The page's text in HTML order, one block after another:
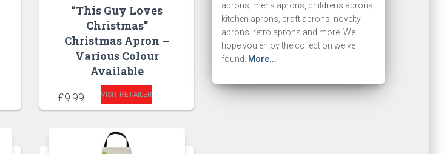
“This Guy Loves
Christmas”
Christmas Apron –
Various Colour
Available
£9.99 VISIT RETAILER
aprons, mens aprons, childrens aprons,
kitchen aprons, craft aprons, novelty
aprons, retro aprons and more. We
hope you enjoy the collection we've
found. More...